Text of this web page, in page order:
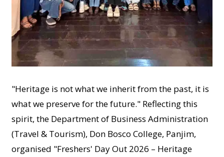
"Heritage is not what we inherit from the past, it is
what we preserve for the future." Reflecting this
spirit, the Department of Business Administration
(Travel & Tourism), Don Bosco College, Panjim,
organised "Freshers' Day Out 2026 – Heritage